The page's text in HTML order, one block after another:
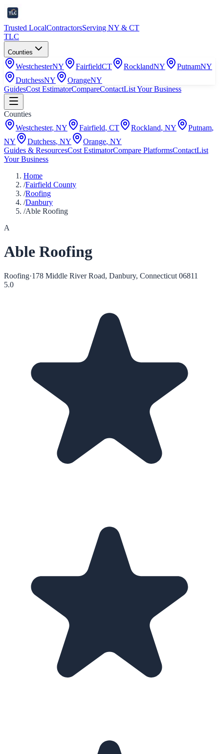
Trusted LocalContractorsServing NY & CT
TLC
Counties
WestchesterNY FairfieldCT RocklandNY PutnamNY
DutchessNY OrangeNY
GuidesCost EstimatorCompareContactList Your Business
Counties
Westchester, NY Fairfield, CT Rockland, NY Putnam,
NY
Dutchess, NY Orange, NY
Guides & ResourcesCost EstimatorCompare PlatformsContactList
Your Business
Home
/Fairfield County
/Roofing
/Danbury
/Able Roofing
A
Able Roofing
Roofing·178 Middle River Road, Danbury, Connecticut 06811
5.0